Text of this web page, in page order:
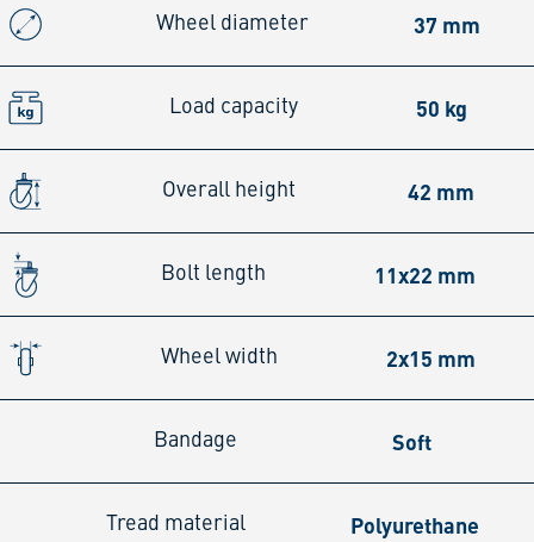
Wheel diameter 37 mm
Load capacity 50 kg
Overall height 42 mm
Bolt length 11x22 mm
Wheel width 2x15 mm
Bandage Soft
Tread material Polyurethane